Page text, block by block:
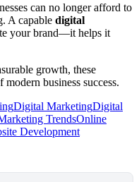
can no longer afford to
A capable digital
your brand—it helps it
growth, these
business success.
Digital MarketingDigital
TrendsOnline
Development